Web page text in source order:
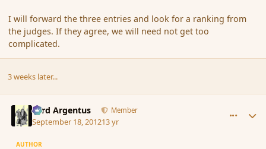
I will forward the three entries and look for a ranking from
the judges. If they agree, we will need not get too
complicated.
3 weeks later...
Fyrd Argentus Member
September 18, 201213 yr
AUTHOR